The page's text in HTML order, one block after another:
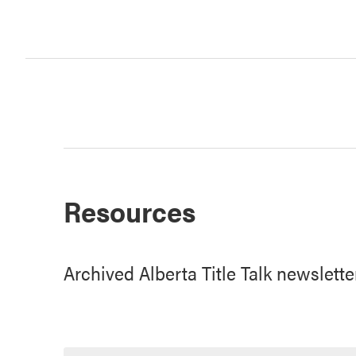
Resources
Archived Alberta Title Talk